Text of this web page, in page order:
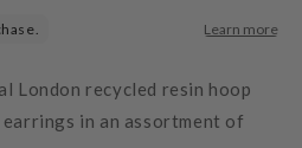
London recycled resin hoop
in an assortment of